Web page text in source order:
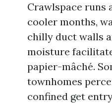
Crawlspace runs
cooler months,
chilly duct walls
moisture
papier-mâché.
townhomes
confined get